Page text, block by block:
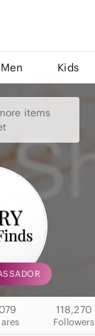
Men Kids
items
118,270
Followers